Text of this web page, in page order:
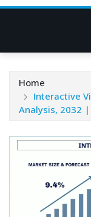
Home
Interactive
Analysis, 2032